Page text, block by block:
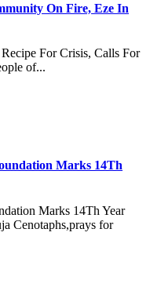
On Fire, Eze In
For Crisis, Calls For
of...
Marks 14Th
Marks 14Th Year
Cenotaphs,prays for